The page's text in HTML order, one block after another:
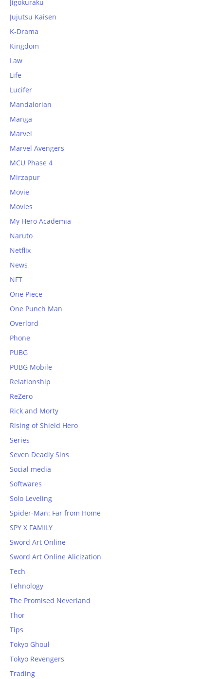
Jigokuraku
Jujutsu Kaisen
K-Drama
Kingdom
Law
Life
Lucifer
Mandalorian
Manga
Marvel
Marvel Avengers
MCU Phase 4
Mirzapur
Movie
Movies
My Hero Academia
Naruto
Netflix
News
NFT
One Piece
One Punch Man
Overlord
Phone
PUBG
PUBG Mobile
Relationship
ReZero
Rick and Morty
Rising of Shield Hero
Series
Seven Deadly Sins
Social media
Softwares
Solo Leveling
Spider-Man: Far from Home
SPY X FAMILY
Sword Art Online
Sword Art Online Alicization
Tech
Tehnology
The Promised Neverland
Thor
Tips
Tokyo Ghoul
Tokyo Revengers
Trading